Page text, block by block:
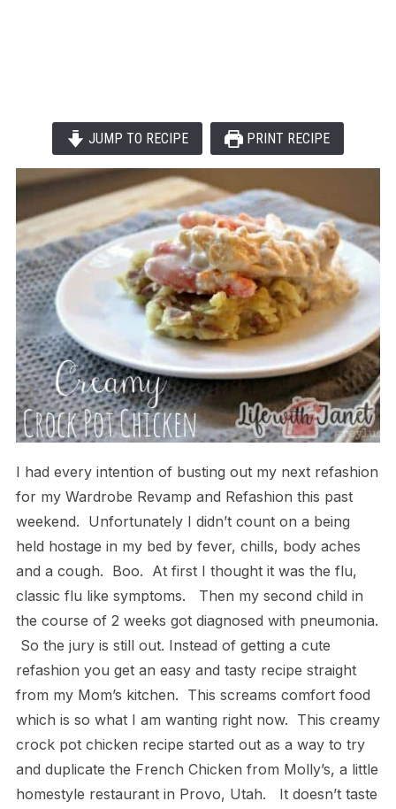
JUMP TO RECIPE PRINT RECIPE
I had every intention of busting out my next refashion
for my Wardrobe Revamp and Refashion this past
weekend. Unfortunately I didn’t count on a being
held hostage in my bed by fever, chills, body aches
and a cough. Boo. At first I thought it was the flu,
classic flu like symptoms. Then my second child in
the course of 2 weeks got diagnosed with pneumonia.
So the jury is still out. Instead of getting a cute
refashion you get an easy and tasty recipe straight
from my Mom’s kitchen. This screams comfort food
which is so what I am wanting right now. This creamy
crock pot chicken recipe started out as a way to try
and duplicate the French Chicken from Molly’s, a little
homestyle restaurant in Provo, Utah. It doesn’t taste